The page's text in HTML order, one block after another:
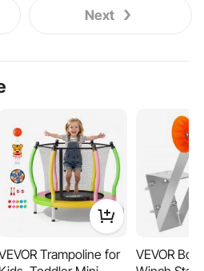
Next
Trampoline for
VEVOR